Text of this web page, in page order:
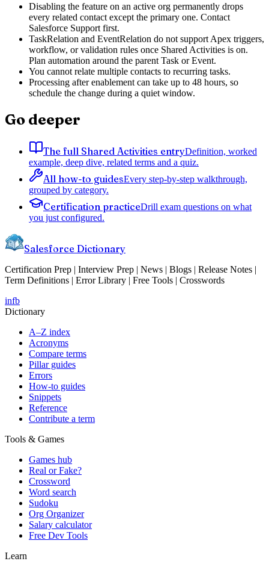
Disabling the feature on an active org permanently drops
every related contact except the primary one. Contact
Salesforce Support first.
TaskRelation and EventRelation do not support Apex triggers,
workflow, or validation rules once Shared Activities is on.
Plan automation around the parent Task or Event.
You cannot relate multiple contacts to recurring tasks.
Processing after enablement can take up to 48 hours, so
schedule the change during a quiet window.
Go deeper
The full Shared Activities entryDefinition, worked
example, deep dive, related terms and a quiz.
All how-to guidesEvery step-by-step walkthrough,
grouped by category.
Certification practiceDrill exam questions on what
you just configured.
Salesforce Dictionary
Certification Prep | Interview Prep | News | Blogs | Release Notes |
Term Definitions | Error Library | Free Tools | Crosswords
infb
Dictionary
A–Z index
Acronyms
Compare terms
Pillar guides
Errors
How-to guides
Snippets
Reference
Contribute a term
Tools & Games
Games hub
Real or Fake?
Crossword
Word search
Sudoku
Org Organizer
Salary calculator
Free Dev Tools
Learn